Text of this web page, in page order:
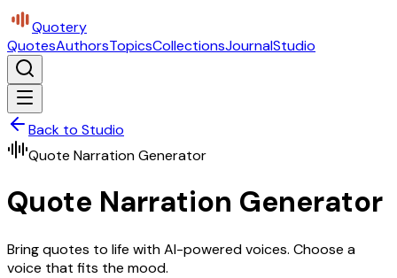
Quotery
QuotesAuthorsTopicsCollectionsJournalStudio
Back to Studio
Quote Narration Generator
Quote Narration Generator
Bring quotes to life with AI-powered voices. Choose a
voice that fits the mood.